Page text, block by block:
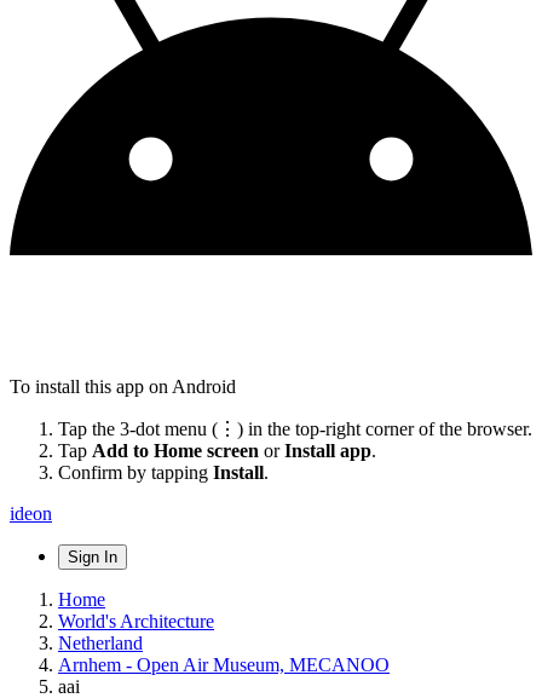
To install this app on Android
Tap the 3-dot menu (⋮) in the top-right corner of the browser.
Tap Add to Home screen orInstall app.
Confirm by tapping Install.
ideon
Sign In
Home
World's Architecture
Netherland
Arnhem - Open Air Museum, MECANOO
aai